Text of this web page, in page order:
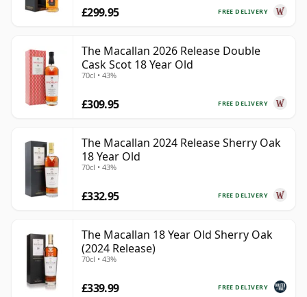
FREE DELIVERY
£299.95
The Macallan 2026 Release Double
Cask Scot 18 Year Old
70cl • 43%
FREE DELIVERY
£309.95
The Macallan 2024 Release Sherry Oak
18 Year Old
70cl • 43%
FREE DELIVERY
£332.95
The Macallan 18 Year Old Sherry Oak
(2024 Release)
70cl • 43%
FREE DELIVERY
£339.99